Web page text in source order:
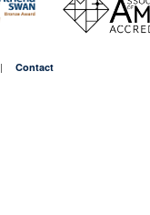
Contact